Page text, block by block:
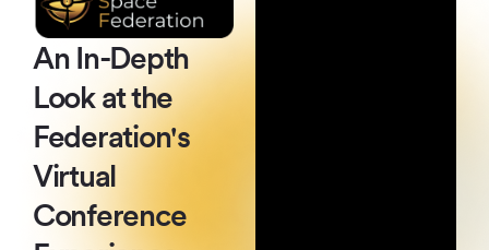
An In-Depth
Lookat the
Federation's
Virtual
Conference